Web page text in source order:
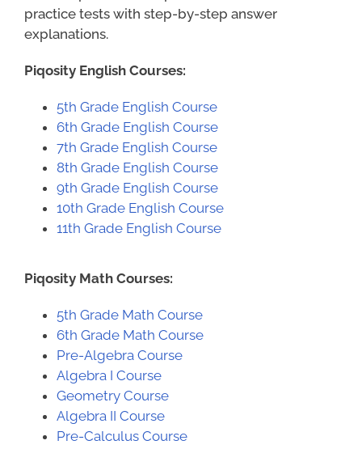
practice tests with step-by-step answer
explanations.
Piqosity English Courses:
5th Grade English Course
6th Grade English Course
7th Grade English Course
8th Grade English Course
9th Grade English Course
10th Grade English Course
11th Grade English Course
Piqosity Math Courses:
5th Grade Math Course
6th Grade Math Course
Pre-Algebra Course
Algebra I Course
Geometry Course
Algebra II Course
Pre-Calculus Course